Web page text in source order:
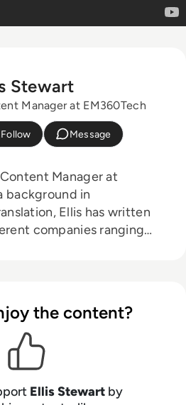
Stewart
Manager at EM360Tech
Follow Message
Manager at
Ellis has written
companies ranging
his Cockapoo, Tilly.
the content?
Ellis Stewart by